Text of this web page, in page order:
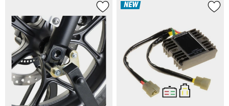
NEW